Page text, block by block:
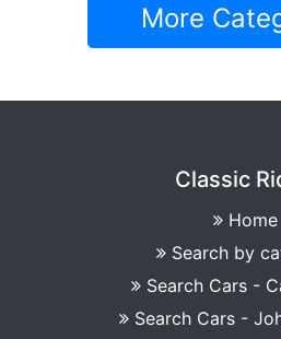
More
Classic
Home
Search by
Search Cars -
Search Cars -